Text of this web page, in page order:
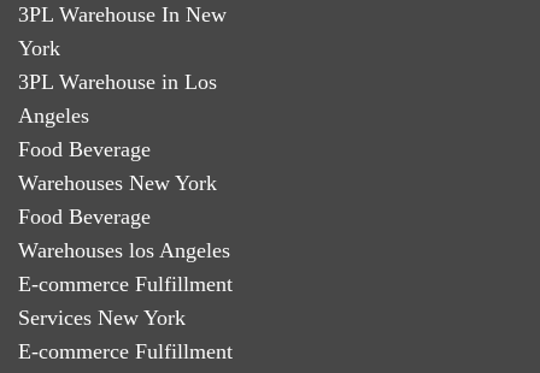
3PL Warehouse In New
York
3PL Warehouse in Los
Angeles
Food Beverage
Warehouses New York
Food Beverage
Warehouses los Angeles
E-commerce Fulfillment
Services New York
E-commerce Fulfillment